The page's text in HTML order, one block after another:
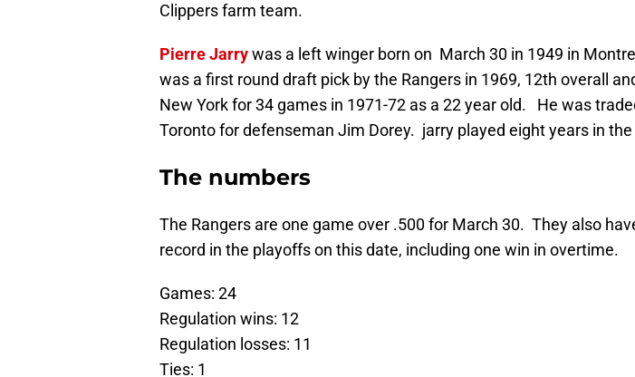
Clippers farm team.
Pierre Jarrywas a left winger born on March 30 in 1949 in
was a first round draft pick by the Rangers in 1969, 12th overall
New York for 34 games in 1971-72 as a 22 year old. He was
Toronto for defenseman Jim Dorey. jarry played eight years in the
The numbers
The Rangers are one game over .500 for March 30. They also
record in the playoffs on this date, including one win in overtime.
Games: 24
Regulation wins: 12
Regulation losses: 11
Ties: 1